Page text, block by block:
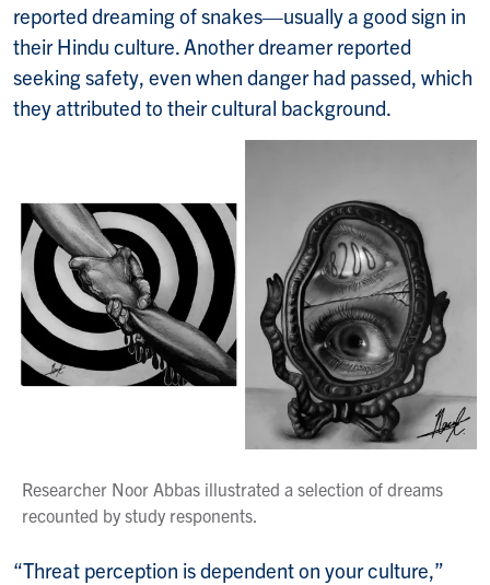
reported dreaming of snakes—usually a good sign in
their Hindu culture. Another dreamer reported
seeking safety, even when danger had passed, which
they attributed to their cultural background.
Researcher Noor Abbas illustrated a selection of dreams
recounted by study responents.
“Threat perception is dependent on your culture,”